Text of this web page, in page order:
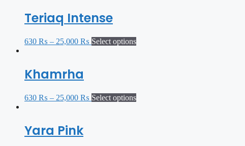
Teriaq Intense
630 ₨ – 25,000 ₨ Select options
Khamrha
630 ₨ – 25,000 ₨ Select options
Yara Pink